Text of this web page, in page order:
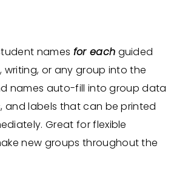
names for each guided
writing, or any group into the
names auto-fill into group data
and labels that can be printed
Great for flexible
new groups throughout the